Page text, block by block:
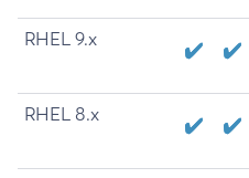
RHEL 9.x
RHEL 8.x